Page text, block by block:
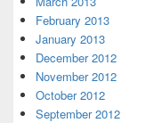
February 2013
January 2013
December 2012
November 2012
October 2012
September 2012